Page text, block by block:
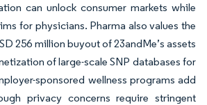
can unlock consumer markets while
for physicians. Pharma also values the
256 million buyout of 23andMe’s assets
of large-scale SNP databases for
sponsored wellness programs add
privacy concerns require stringent